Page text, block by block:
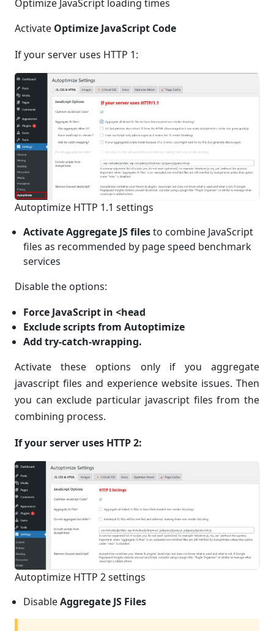
Optimize JavaScript loading times
Activate Optimize JavaScript Code
If your server uses HTTP 1:
Autoptimize HTTP 1.1 settings
Activate Aggregate JS filesto combine JavaScript
files as recommended by page speed benchmark
services
Disable the options:
Force JavaScript in <head
Exclude scripts from Autoptimize
Add try-catch-wrapping.
Activate these options only if you aggregate
javascript files and experience website issues. Then
you can exclude particular javascript files from the
combining process.
If your server uses HTTP 2:
Autoptimize HTTP 2 settings
DisableAggregate JS Files